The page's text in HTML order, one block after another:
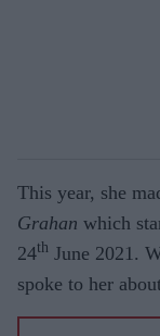
This year, she
Grahan which
24th June 2021.
spoke to her